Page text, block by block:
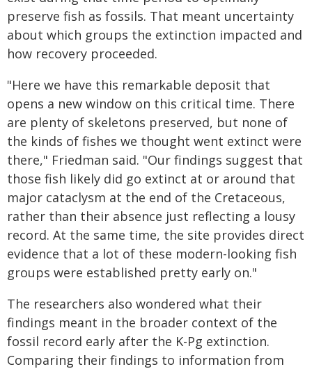
preserve fish as fossils. That meant uncertainty
about which groups the extinction impacted and
how recovery proceeded.
"Here we have this remarkable deposit that
opens a new window on this critical time. There
are plenty of skeletons preserved, but none of
the kinds of fishes we thought went extinct were
there," Friedman said. "Our findings suggest that
those fish likely did go extinct at or around that
major cataclysm at the end of the Cretaceous,
rather than their absence just reflecting a lousy
record. At the same time, the site provides direct
evidence that a lot of these modern-looking fish
groups were established pretty early on."
The researchers also wondered what their
findings meant in the broader context of the
fossil record early after the K-Pg extinction.
Comparing their findings to information from